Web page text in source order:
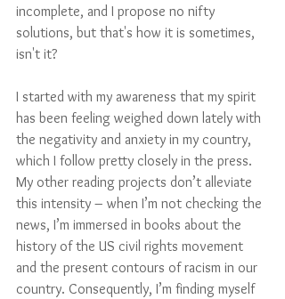
incomplete, and I propose no nifty
solutions, but that's how it is sometimes,
isn't it?
I started with my awareness that my spirit
has been feeling weighed down lately with
the negativity and anxiety in my country,
which I follow pretty closely in the press.
My other reading projects don’t alleviate
this intensity – when I’m not checking the
news, I’m immersed in books about the
history of the US civil rights movement
and the present contours of racism in our
country. Consequently, I’m finding myself